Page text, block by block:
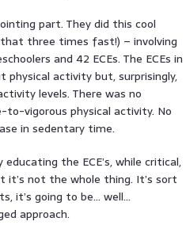
part. They did this cool
three times fast!) – involving
and 42 ECEs. The ECEs in
activity but, surprisingly,
levels. There was no
vigorous physical activity. No
in sedentary time.
the ECE’s, while critical,
it’s not the whole thing. It’s sort
it’s going to be… well…
approach.